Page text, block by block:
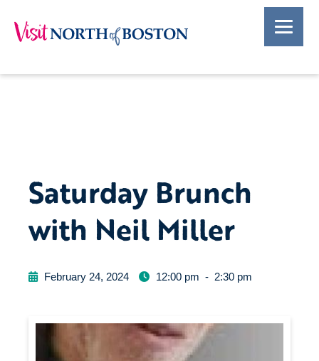
Saturday Brunch
with Neil Miller
February 24, 2024 12:00 pm - 2:30 pm